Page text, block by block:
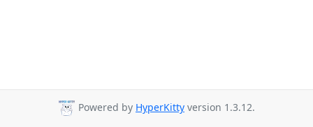
Powered by HyperKitty version 1.3.12.